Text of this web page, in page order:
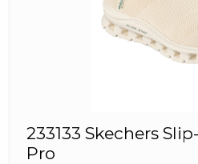
233133 Skechers
Pro